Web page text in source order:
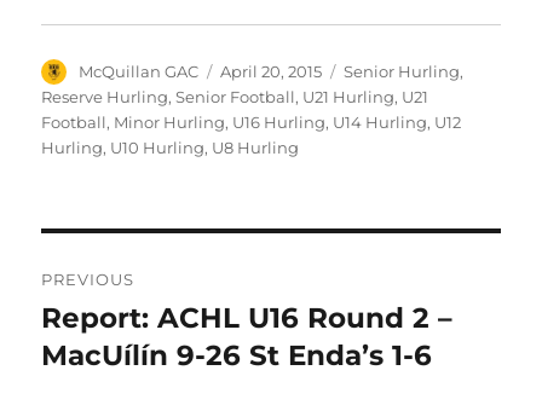
Author
McQuillan GAC
Posted
on
April 20, 2015 Categories
Senior Hurling,
Reserve Hurling,Senior Football, U21 Hurling, U21
Football, Minor Hurling, U16 Hurling, U14 Hurling, U12
Hurling, U10 Hurling, U8 Hurling
navigation
PREVIOUS
Previous
post:
Report: ACHL U16 Round 2 –
MacUílín 9-26 St Enda’s 1-6